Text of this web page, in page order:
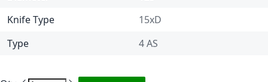
Knife Type
15xD
Type
4 AS